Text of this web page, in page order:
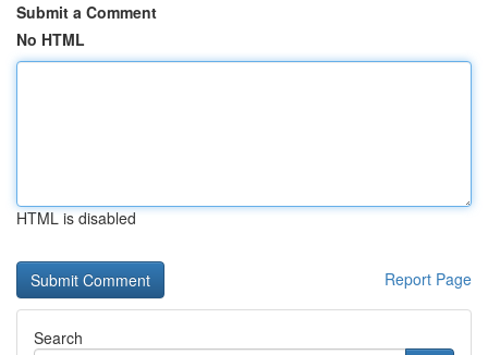
Submit a Comment
No HTML
HTML is disabled
Report Page
Search